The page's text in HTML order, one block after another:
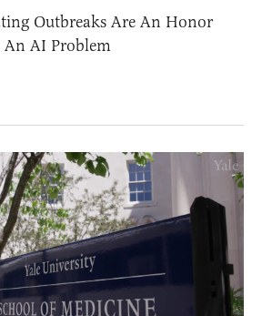
Outbreaks Are An Honor
An AI Problem